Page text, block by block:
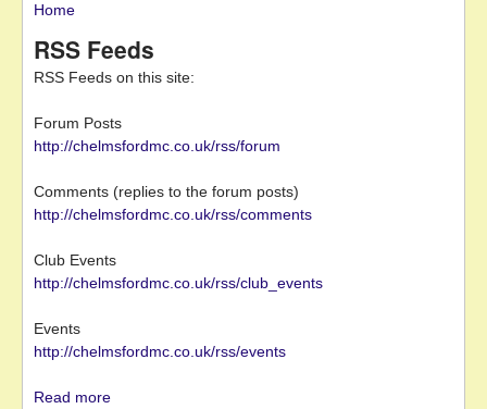
You are here
Home
RSS Feeds
RSS Feeds on this site:
Forum Posts
http://chelmsfordmc.co.uk/rss/forum
Comments (replies to the forum posts)
http://chelmsfordmc.co.uk/rss/comments
Club Events
http://chelmsfordmc.co.uk/rss/club_events
Events
http://chelmsfordmc.co.uk/rss/events
Read more